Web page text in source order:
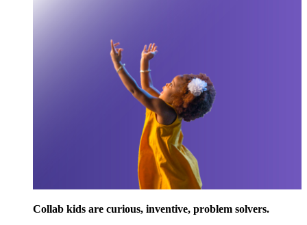
Collab kids are curious, inventive, problem solvers.